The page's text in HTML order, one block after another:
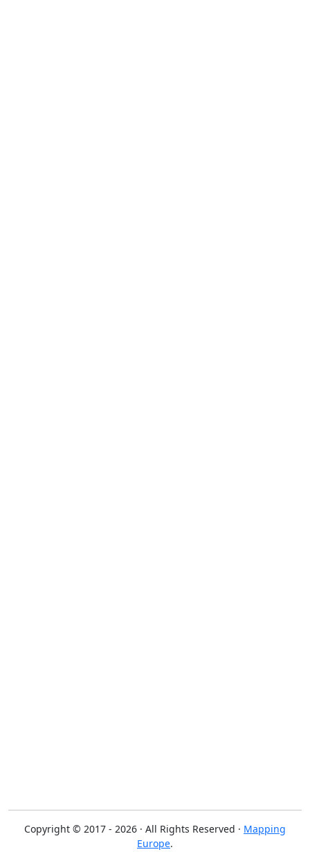
Copyright © 2017 - 2026 · All Rights Reserved · Mapping
Europe.